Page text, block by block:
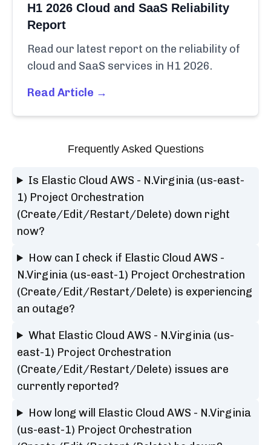
H1 2026 Cloud and SaaS Reliability
Report
Read our latest report on the reliability of
cloud and SaaS services in H1 2026.
Read Article →
Frequently Asked Questions
Is Elastic Cloud AWS - N.Virginia (us-east-
1) Project Orchestration
(Create/Edit/Restart/Delete) down right
now?
How can I check if Elastic Cloud AWS -
N.Virginia (us-east-1) Project Orchestration
(Create/Edit/Restart/Delete) is experiencing
an outage?
What Elastic Cloud AWS - N.Virginia (us-
east-1) Project Orchestration
(Create/Edit/Restart/Delete) issues are
currently reported?
How long will Elastic Cloud AWS - N.Virginia
(us-east-1) Project Orchestration